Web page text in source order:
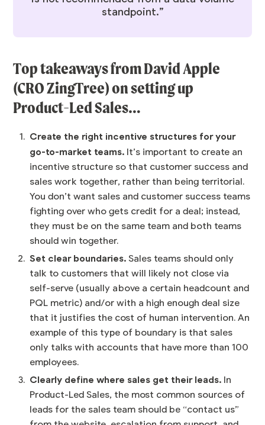
standpoint.”
Top takeaways fromDavid Apple
(CRO ZingTree) on setting up
Product-Led Sales…
Create the right incentive structures for your
go-to-market teams. It’s important to create an
incentive structure so that customer success and
sales work together, rather than being territorial.
You don’t want sales and customer success teams
fighting over who gets credit for a deal; instead,
they must be on the same team and both teams
should win together.
Set clear boundaries. Sales teams should only
talk to customers that will likely not close via
self-serve (usually above a certain headcount and
PQL metric) and/or with a high enough deal size
that it justifies the cost of human intervention. An
example of this type of boundary is that sales
only talks with accounts that have more than 100
employees.
Clearly define where sales get their leads. In
Product-Led Sales, the most common sources of
leads for the sales team should be “contact us”